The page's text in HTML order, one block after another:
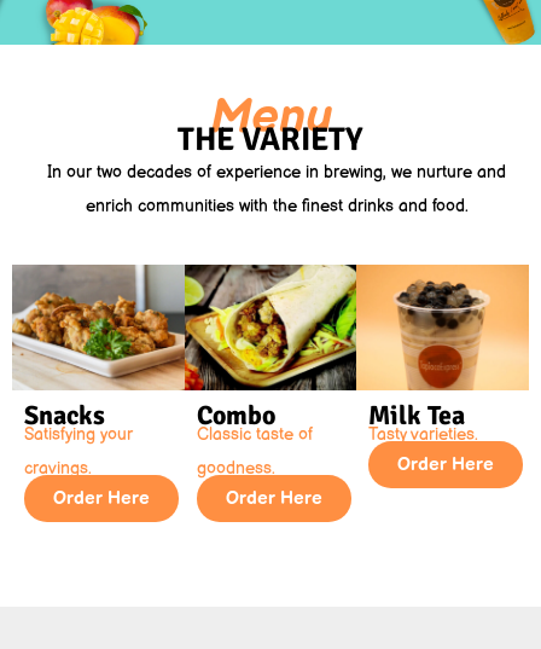
Menu
THE VARIETY
In our two decades of experience in brewing, we nurture and
enrich communities with the finest drinks and food.
Snacks
Satisfying your
cravings.
Order Here
Combo
Classic taste of
goodness.
Order Here
Milk Tea
Tasty varieties.
Order Here